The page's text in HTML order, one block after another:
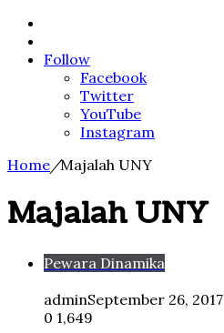
Follow
Facebook
Twitter
YouTube
Instagram
Home/Majalah UNY
Majalah UNY
Pewara Dinamika
adminSeptember 26, 2017
0 1,649